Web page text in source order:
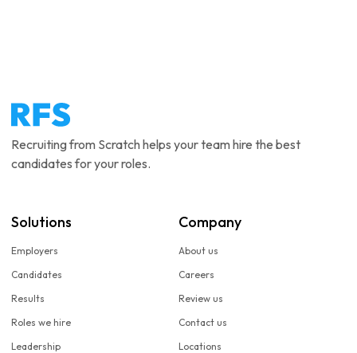
Recruiting from Scratch helps your team hire the best
candidates for your roles.
Solutions
Employers
Candidates
Results
Roles we hire
Leadership
Company
About us
Careers
Review us
Contact us
Locations